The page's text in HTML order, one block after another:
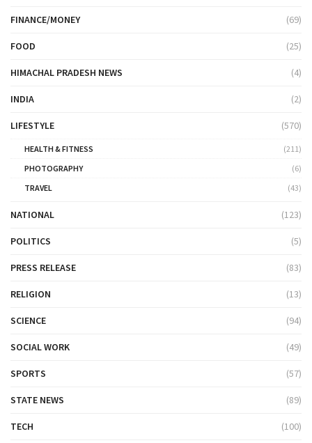
FINANCE/MONEY (69)
FOOD (25)
HIMACHAL PRADESH NEWS (4)
INDIA (2)
LIFESTYLE (570)
HEALTH & FITNESS
(211)
PHOTOGRAPHY
(6)
TRAVEL
(43)
NATIONAL (123)
POLITICS (5)
PRESS RELEASE (83)
RELIGION (13)
SCIENCE (94)
SOCIAL WORK (49)
SPORTS (57)
STATE NEWS (89)
TECH (100)